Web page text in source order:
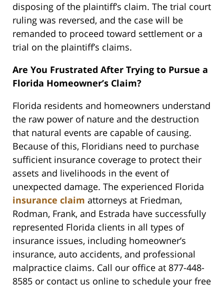
disposing of the plaintiff’s claim. The trial court
ruling was reversed, and the case will be
remanded to proceed toward settlement or a
trial on the plaintiff’s claims.
Are You Frustrated After Trying to Pursue a
Florida Homeowner’s Claim?
Florida residents and homeowners understand
the raw power of nature and the destruction
that natural events are capable of causing.
Because of this, Floridians need to purchase
sufficient insurance coverage to protect their
assets and livelihoods in the event of
unexpected damage. The experienced Florida
insurance claim attorneys at Friedman,
Rodman, Frank, and Estrada have successfully
represented Florida clients in all types of
insurance issues, including homeowner’s
insurance, auto accidents, and professional
malpractice claims. Call our office at 877-448-
8585 or contact us online to schedule your free